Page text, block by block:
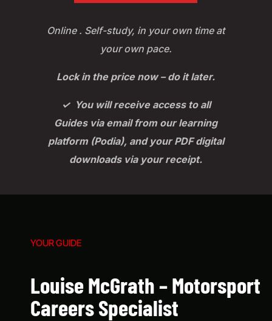
Online . Self-study, in your own time at
your own pace.
Lock in the price now – do it later.
✓ You will receive access to all
Guides via email from our learning
platform (Podia), and your PDF digital
downloads via your receipt.
YOUR GUIDE
Louise McGrath – Motorsport
Careers Specialist